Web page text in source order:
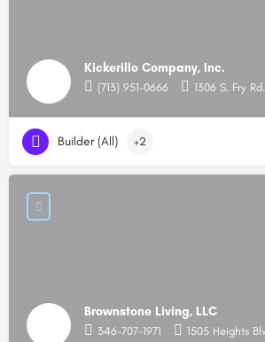
Kickerillo Company, Inc.
(713) 951-0666 1306 S. Fry Rd.
Builder (All) +2
Brownstone Living, LLC
346-707-1971 1505 Heights